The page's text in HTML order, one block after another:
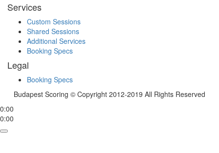
Services
Custom Sessions
Shared Sessions
Additional Services
Booking Specs
Legal
Booking Specs
Budapest Scoring © Copyright 2012-2019 All Rights Reserved
0:00
0:00